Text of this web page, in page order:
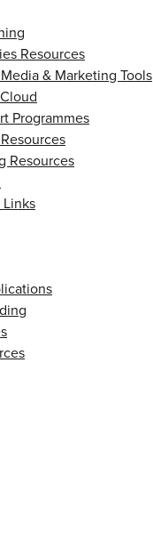
Resources
& Marketing Tools
Programmes
Resources